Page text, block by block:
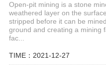
Open-pit mining is a stone
weathered layer on the
stripped before it can be
ground and creating a mining
fac...
TIME：2021-12-27